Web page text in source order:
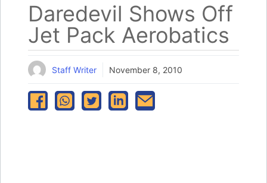
Daredevil Shows Off
Jet Pack Aerobatics
Staff Writer November 8, 2010